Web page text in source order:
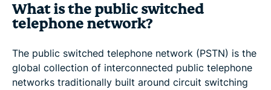
What is the public switched
telephone network?
The public switched telephone network (PSTN) is the
global collection of interconnected public telephone
networks traditionally built around circuit switching